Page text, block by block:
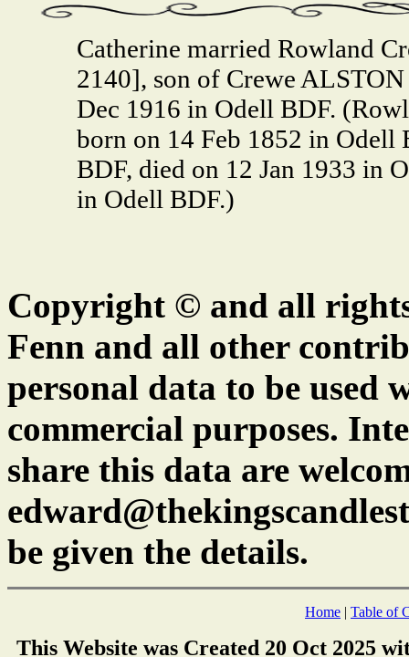
Catherine married Rowland
2140], son of Crewe
Dec 1916 in Odell BDF.
born on 14 Feb 1852 in Odell
BDF, died on 12 Jan 1933 in
in Odell BDF.)
Copyright © and all
Fenn and all other
personal data to be
commercial purposes.
share this data are
be given the details.
Home | Table of
This Website was Created 20 Oct 2025